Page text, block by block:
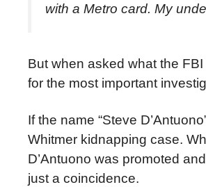
with a Metro card. My
But when asked what the
for the most important
If the name “Steve
Whitmer kidnapping case.
D’Antuono was promoted
just a coincidence.